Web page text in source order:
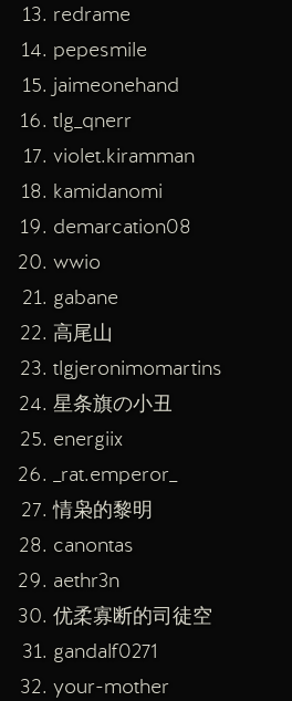
redrame
pepesmile
jaimeonehand
tlg_qnerr
violet.kiramman
kamidanomi
demarcation08
wwio
gabane
高尾山
tlgjeronimomartins
星条旗の小丑
energiix
_rat.emperor_
情枭的黎明
canontas
aethr3n
优柔寡断的司徒空
gandalf0271
your-mother